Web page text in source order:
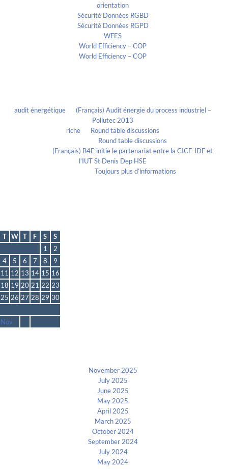
orientation
Sécurité Données RGBD
Sécurité Données RGPD
WFES
World Efficiency – COP
World Efficiency – COP
audit énergétique
(Français) Audit énergie du process industriel –
Pollutec 2013
riche
Round table discussions
Round table discussions
(Français) B4E initie le partenariat entre la CICF-IDF et
l’IUT St Denis Dep HSE
Toujours plus d’informations
T W T F S S
Nov
1
2
4
5 6 7 8
9
11 12 13 14 15 16
18 19 20 21 22 23
25 26 27 28 29 30
November 2025
July 2025
June 2025
May 2025
April 2025
March 2025
October 2024
September 2024
July 2024
May 2024